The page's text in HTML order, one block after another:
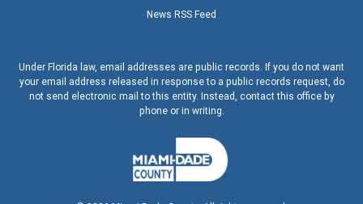
News RSS Feed
Under Florida law, email addresses are public records. If you do not want
your email address released in response to a public records request, do
not send electronic mail to this entity. Instead, contact this office by
phone or in writing.